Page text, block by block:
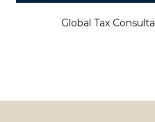
Global Tax